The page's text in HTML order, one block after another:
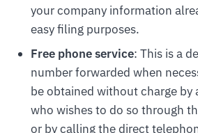
your company information
easy filing purposes.
Free phone service: This is a
number forwarded when
be obtained without charge by
who wishes to do so through
or by calling the direct